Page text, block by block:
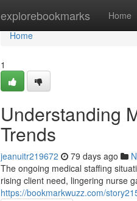
explorebookmarks Home
Home
Home
1
Understanding
Trends
jeanuitr219672 79 days ago
The ongoing medical staffing
rising client need, lingering nurse
https://bookmarkwuzz.com/